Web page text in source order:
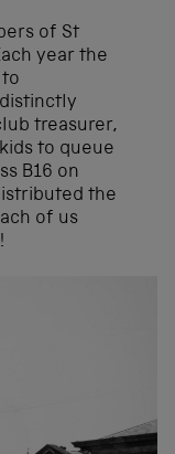
of St
year the
treasurer,
to queue
B16 on
the
of us